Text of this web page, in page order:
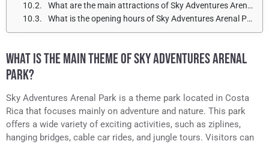
What are the main attractions of Sky Adventures Arenal Park?
What is the opening hours of Sky Adventures Arenal Park?
WHAT IS THE MAIN THEME OF SKY ADVENTURES ARENAL
PARK?
Sky Adventures Arenal Park is a theme park located in Costa
Rica that focuses mainly on adventure and nature. This park
offers a wide variety of exciting activities, such as ziplines,
hanging bridges, cable car rides, and jungle tours. Visitors can